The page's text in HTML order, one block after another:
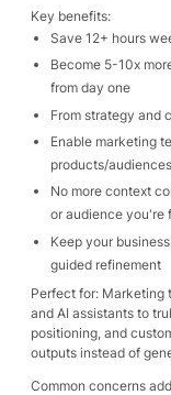
Key benefits:
Save 12+ hours
Become 5-10x
from day one
From strategy and
Enable marketing
products/audiences
No more context
or audience you're
Keep your
guided refinement
Perfect for: Marketing
and AI assistants to
positioning, and
outputs instead of
Common concerns